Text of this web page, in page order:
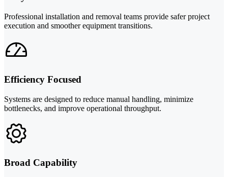
Professional installation and removal teams provide safer project
execution and smoother equipment transitions.
Efficiency Focused
Systems are designed to reduce manual handling, minimize
bottlenecks, and improve operational throughput.
Broad Capability